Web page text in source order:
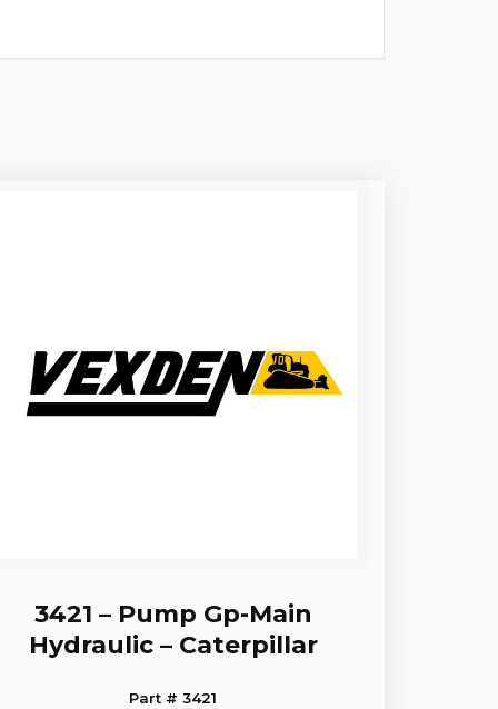
3421 – Pump Gp-Main
Hydraulic – Caterpillar
Part # 3421